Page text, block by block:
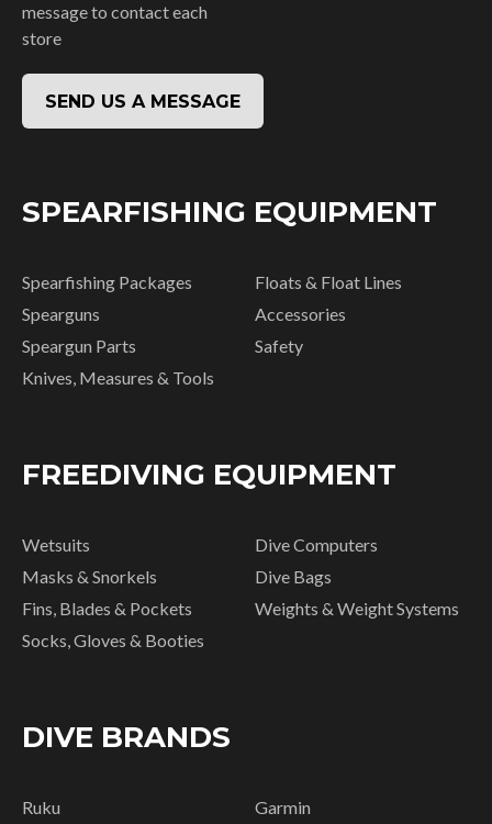
message to contact each
store
SEND US A MESSAGE
SPEARFISHING EQUIPMENT
Spearfishing Packages
Spearguns
Speargun Parts
Knives, Measures & Tools
Floats & Float Lines
Accessories
Safety
FREEDIVING EQUIPMENT
Wetsuits
Masks & Snorkels
Fins, Blades & Pockets
Socks, Gloves & Booties
Dive Computers
Dive Bags
Weights & Weight Systems
DIVE BRANDS
Ruku Garmin